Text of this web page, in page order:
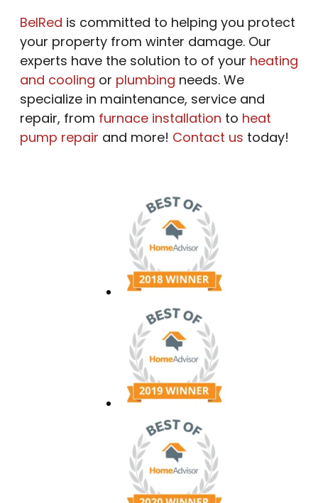
BelRed is committed to helping you protect
your property from winter damage. Our
experts have the solution to of your heating
and cooling or plumbing needs. We
specialize in maintenance, service and
repair, from furnace installation to heat
pump repair and more! Contact us today!